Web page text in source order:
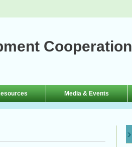
Cooperation
Media & Events